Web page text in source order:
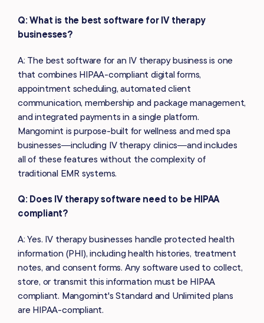
Q: What is the best software for IV therapy
businesses?
A: The best software for an IV therapy business is one
that combines HIPAA-compliant digital forms,
appointment scheduling, automated client
communication, membership and package management,
and integrated payments in a single platform.
Mangomint is purpose-built for wellness and med spa
businesses—including IV therapy clinics—and includes
all of these features without the complexity of
traditional EMR systems.
Q: Does IV therapy software need to be HIPAA
compliant?
A: Yes. IV therapy businesses handle protected health
information (PHI), including health histories, treatment
notes, and consent forms. Any software used to collect,
store, or transmit this information must be HIPAA
compliant. Mangomint's Standard and Unlimited plans
are HIPAA-compliant.